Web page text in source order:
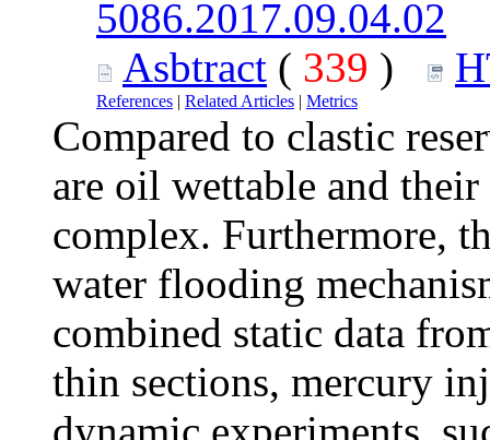
5086.2017.09.04.02
Asbtract ( 339 )
References | Related Articles | Metrics
Compared to clastic
are oil wettable and
complex. Furthermore,
water flooding
combined static data
thin sections, mercury
dynamic experiments,